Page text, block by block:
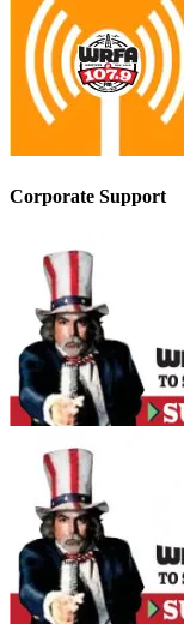
Corporate Support